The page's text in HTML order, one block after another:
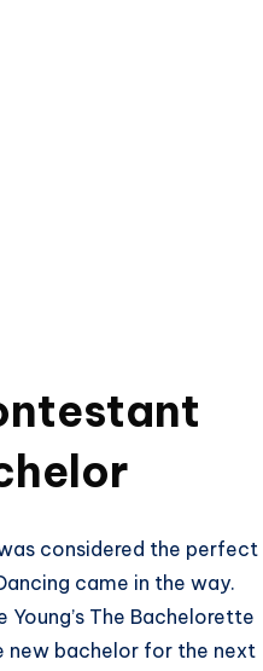
r
considered the perfect
came in the way.
The Bachelorette
new bachelor for the next